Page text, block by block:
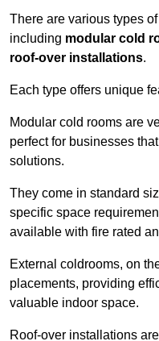
There are various types
including modular cold
roof-over installations.
Each type offers unique
Modular cold rooms are
perfect for businesses
solutions.
They come in standard
specific space
available with fire rated
External coldrooms, on
placements, providing
valuable indoor space.
Roof-over installations